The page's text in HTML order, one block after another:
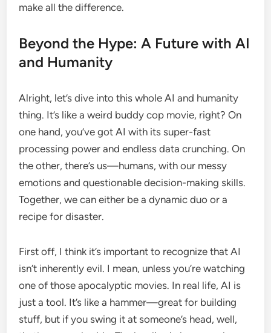
make all the difference.
Beyond the Hype: A Future with AI
and Humanity
Alright, let’s dive into this whole AI and humanity
thing. It’s like a weird buddy cop movie, right? On
one hand, you’ve got AI with its super-fast
processing power and endless data crunching. On
the other, there’s us—humans, with our messy
emotions and questionable decision-making skills.
Together, we can either be a dynamic duo or a
recipe for disaster.
First off, I think it’s important to recognize that AI
isn’t inherently evil. I mean, unless you’re watching
one of those apocalyptic movies. In real life, AI is
just a tool. It’s like a hammer—great for building
stuff, but if you swing it at someone’s head, well,